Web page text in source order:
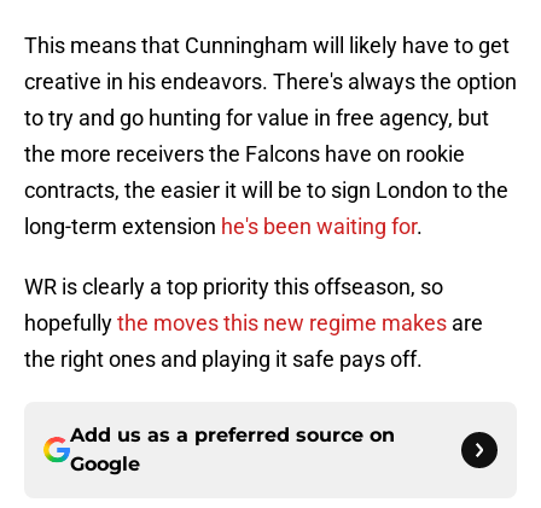
This means that Cunningham will likely have to get
creative in his endeavors. There's always the option
to try and go hunting for value in free agency, but
the more receivers the Falcons have on rookie
contracts, the easier it will be to sign London to the
long-term extension he's been waiting for.
WR is clearly a top priority this offseason, so
hopefullythe moves this new regime makes are
the right ones and playing it safe pays off.
Add us as a preferred source on
Google